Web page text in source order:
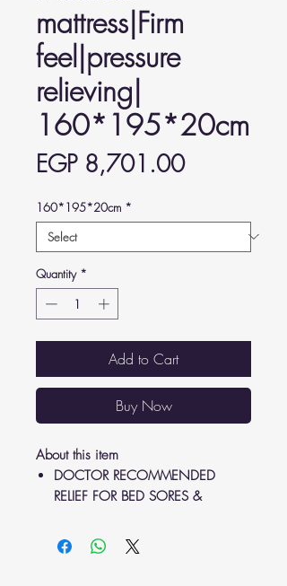
mattress|Firm
feel|pressure
relieving|
160*195*20cm
EGP 8,701.00Price
160*195*20cm *
Quantity *
Add to Cart
Buy Now
About this item
DOCTOR RECOMMENDED
RELIEF FOR BED SORES &
sores and ulcers caused by
extended bed rest, the alternating